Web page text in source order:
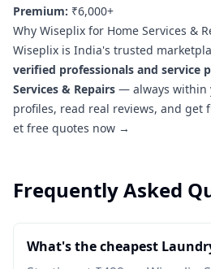
Premium: ₹6,000+
Why Wiseplix for Home Services &
Wiseplix is India's trusted
verified professionals and service
Services & Repairs — always within
profiles, read real reviews, and get
et free quotes now →
Frequently Asked
What's the cheapest